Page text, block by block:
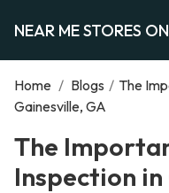
NEAR ME STORES
Home / Blogs / The
Gainesville, GA
The
Inspection